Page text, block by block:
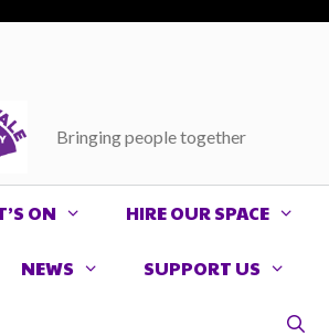
Bringing people together
ON HIRE OUR SPACE
NEWS SUPPORT US